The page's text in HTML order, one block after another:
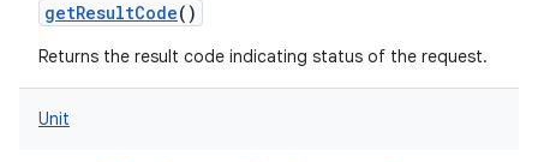
getResultCode()
Returns the result code indicating status of the request.
Unit